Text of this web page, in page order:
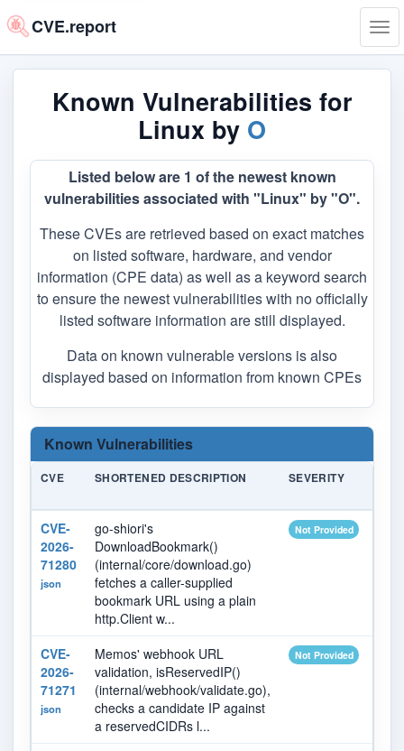
CVE.report
Known Vulnerabilities for
Linux by O
Listed below are 1 of the newest known
vulnerabilities associated with "Linux" by "O".
These CVEs are retrieved based on exact matches
on listed software, hardware, and vendor
information (CPE data) as well as a keyword search
to ensure the newest vulnerabilities with no officially
listed software information are still displayed.
Data on known vulnerable versions is also
displayed based on information from known CPEs
Known Vulnerabilities
CVE SHORTENED DESCRIPTION SEVERITY
CVE-
2026-
71280
json
go-shiori's
DownloadBookmark()
(internal/core/download.go)
fetches a caller-supplied
bookmark URL using a plain
http.Client w...
Not Provided
CVE-
2026-
71271
json
Memos' webhook URL
validation, isReservedIP()
(internal/webhook/validate.go),
checks a candidate IP against
a reservedCIDRs l...
Not Provided